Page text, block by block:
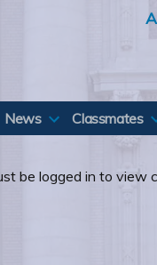
News Classmates
be logged in to view